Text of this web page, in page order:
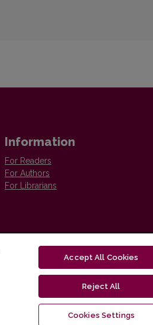
Information
For Readers
For Authors
For Librarians
Vilnius University Press platform and
distributed by
Creative Commons
Accept All Cookies
Reject All
Cookies Settings